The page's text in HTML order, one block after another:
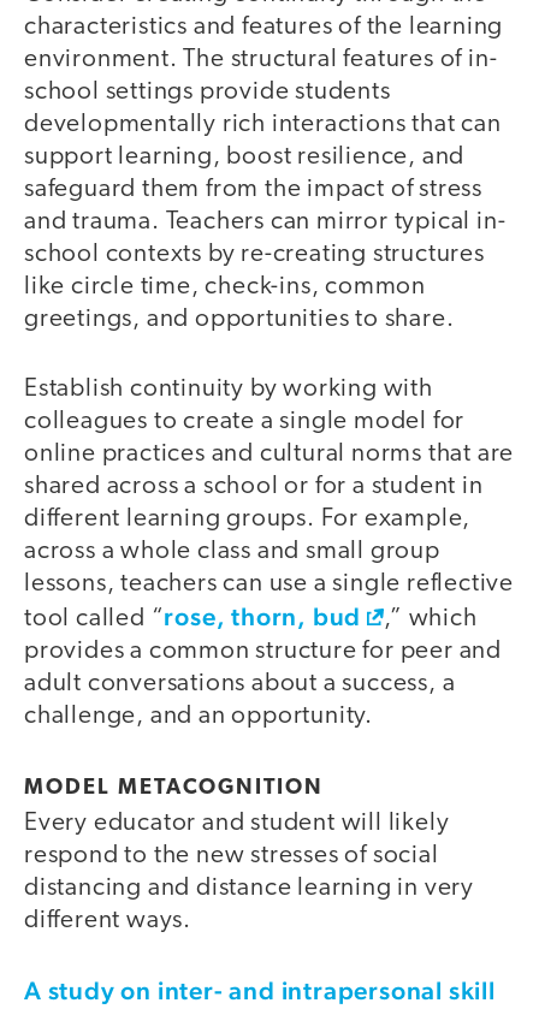
characteristics and features of the learning
environment. The structural features of in-
school settings provide students
developmentally rich interactions that can
support learning, boost resilience, and
safeguard them from the impact of stress
and trauma. Teachers can mirror typical in-
school contexts by re-creating structures
like circle time, check-ins, common
greetings, and opportunities to share.
Establish continuity by working with
colleagues to create a single model for
online practices and cultural norms that are
shared across a school or for a student in
different learning groups. For example,
across a whole class and small group
lessons, teachers can use a single reflective
tool called “rose, thorn, bud
,” which
provides a common structure for peer and
adult conversations about a success, a
challenge, and an opportunity.
MODEL METACOGNITION
Every educator and student will likely
respond to the new stresses of social
distancing and distance learning in very
different ways.
A study on inter- and intrapersonal skill